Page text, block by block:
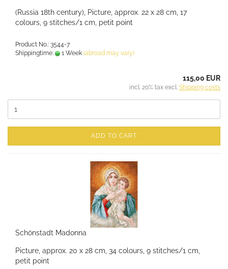
(Russia 18th century), Picture, approx. 22 x 28 cm, 17
colours, 9 stitches/1 cm, petit point
Product No.: 3544-7
Shippingtime:
1 Week (abroad may vary)
115,00 EUR
incl. 20% tax excl. Shipping costs
ADD TO CART
Schönstadt Madonna
Picture, approx. 20 x 28 cm, 34 colours, 9 stitches/1 cm,
petit point